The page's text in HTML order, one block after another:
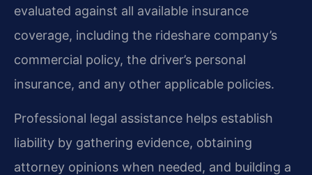
evaluated against all available insurance
coverage, including the rideshare company’s
commercial policy, the driver’s personal
insurance, and any other applicable policies.
Professional legal assistance helps establish
liability by gathering evidence, obtaining
attorney opinions when needed, and building a